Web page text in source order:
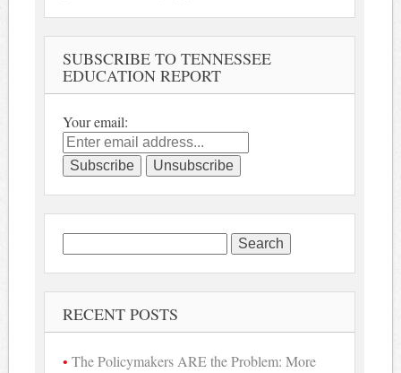
SUBSCRIBE TO TENNESSEE
EDUCATION REPORT
Your email:
Search
for:
RECENT POSTS
The Policymakers ARE the Problem: More